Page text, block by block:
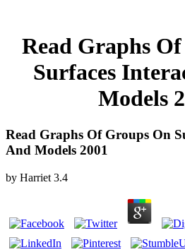
Read Graphs
Surfaces
Models
Read Graphs Of Groups On
And Models 2001
by Harriet 3.4